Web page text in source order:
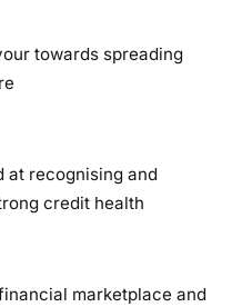
towards spreading
at recognising and
credit health
marketplace and